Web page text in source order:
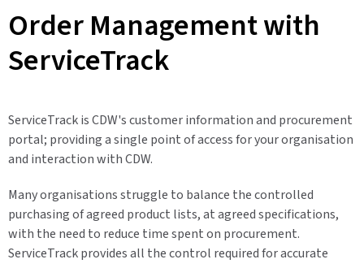
Order Management with
ServiceTrack
ServiceTrack is CDW's customer information and procurement
portal; providing a single point of access for your organisation
and interaction with CDW.
Many organisations struggle to balance the controlled
purchasing of agreed product lists, at agreed specifications,
with the need to reduce time spent on procurement.
ServiceTrack provides all the control required for accurate